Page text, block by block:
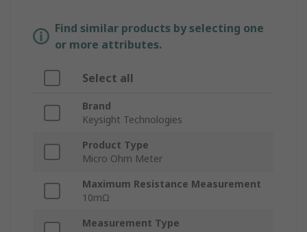
Find similar products by selecting one
or more attributes.
Select all
Brand
Keysight Technologies
Product Type
Micro Ohm Meter
Maximum Resistance Measurement
10mΩ
Measurement Type